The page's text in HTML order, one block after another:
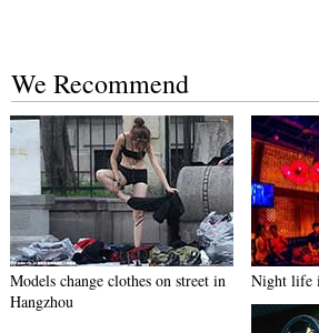
We Recommend
Models change clothes on street in
Hangzhou
Night life